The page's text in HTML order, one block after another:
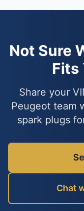
Not Sure
Fits
Share your
Peugeot team
spark plugs
Chat